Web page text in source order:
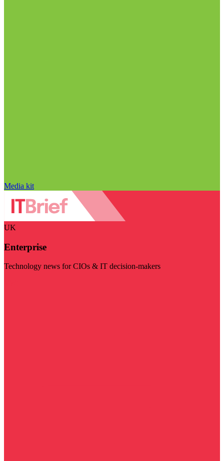
Media kit
UK
Enterprise
Technology news for CIOs & IT decision-makers